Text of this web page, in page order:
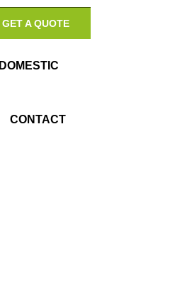
GET A QUOTE
DOMESTIC
CONTACT